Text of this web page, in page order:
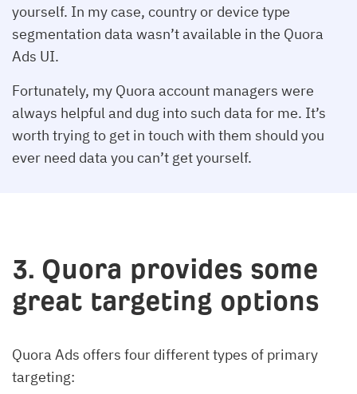
yourself. In my case, country or device type
segmentation data wasn’t available in the Quora
Ads UI.
Fortunately, my Quora account managers were
always helpful and dug into such data for me. It’s
worth trying to get in touch with them should you
ever need data you can’t get yourself.
3. Quora provides some
great targeting options
Quora Ads offers four different types of primary
targeting: